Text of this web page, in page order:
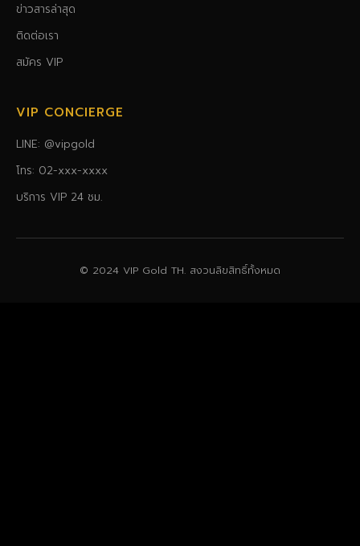
ข่าวสารล่าสุด
ติดต่อเรา
สมัคร VIP
VIP CONCIERGE
LINE: @vipgold
โทร: 02-xxx-xxxx
บริการ VIP 24 ชม.
© 2024 VIP Gold TH. สงวนลิขสิทธิ์ทั้งหมด